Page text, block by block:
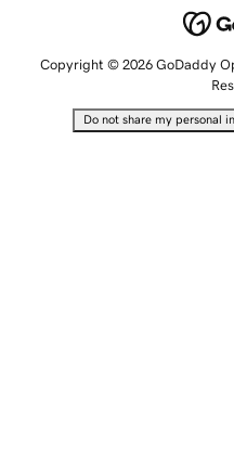
Copyright © 2026 GoDaddy
Do not share my personal